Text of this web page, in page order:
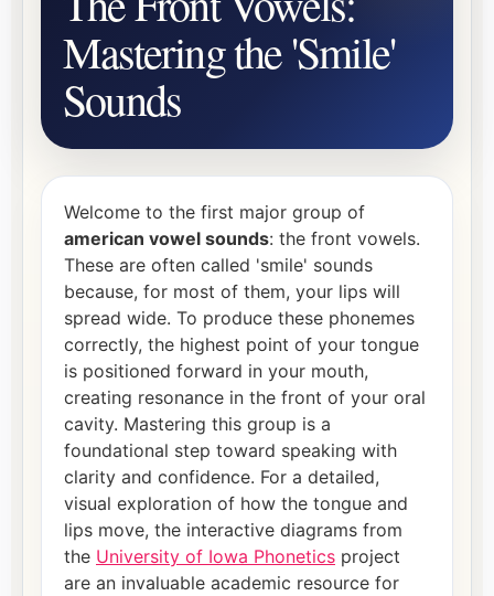
Mastering the 'Smile'
Sounds
Welcome to the first major group of
american vowel sounds: the front vowels.
These are often called 'smile' sounds
because, for most of them, your lips will
spread wide. To produce these phonemes
correctly, the highest point of your tongue
is positioned forward in your mouth,
creating resonance in the front of your oral
cavity. Mastering this group is a
foundational step toward speaking with
clarity and confidence. For a detailed,
visual exploration of how the tongue and
lips move, the interactive diagrams from
the University of Iowa Phonetics project
are an invaluable academic resource for